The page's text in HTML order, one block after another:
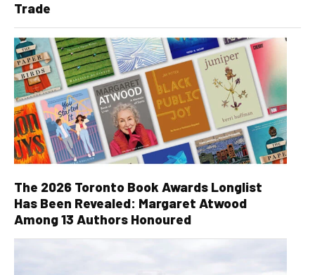
Trade
The 2026 Toronto Book Awards Longlist
Has Been Revealed: Margaret Atwood
Among 13 Authors Honoured